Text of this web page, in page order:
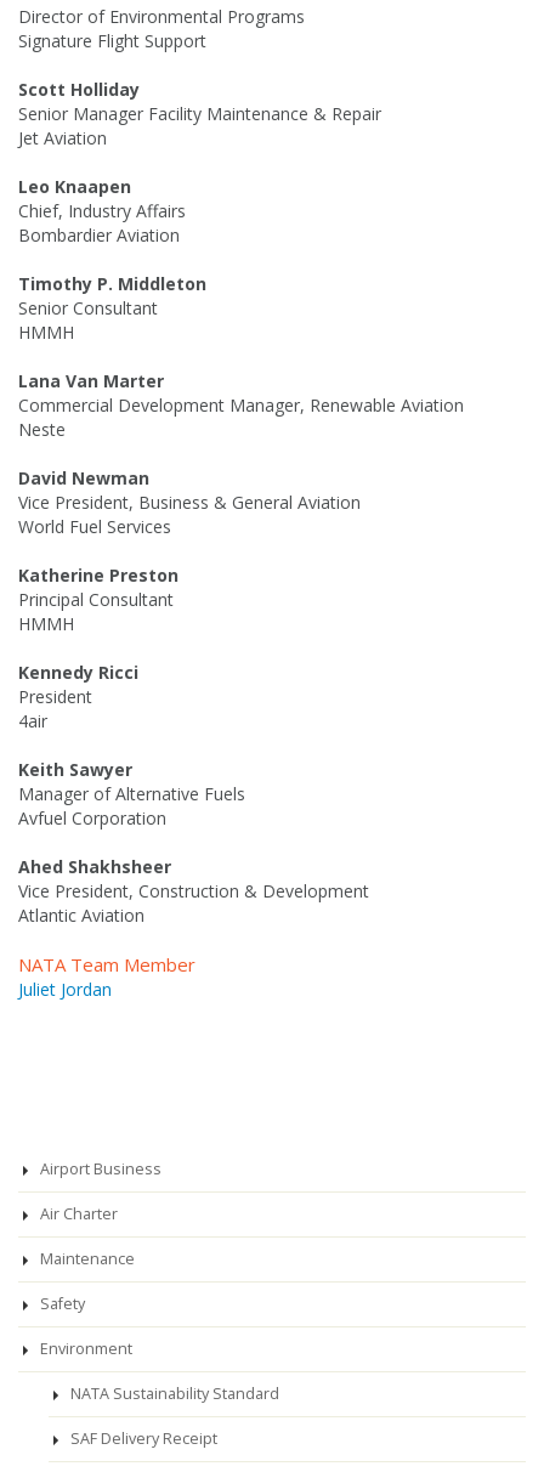
Director of Environmental Programs
Signature Flight Support
Scott Holliday
Senior Manager Facility Maintenance & Repair
Jet Aviation
Leo Knaapen
Chief, Industry Affairs
Bombardier Aviation
Timothy P. Middleton
Senior Consultant
HMMH
Lana Van Marter
Commercial Development Manager, Renewable Aviation
Neste
David Newman
Vice President, Business & General Aviation
World Fuel Services
Katherine Preston
Principal Consultant
HMMH
Kennedy Ricci
President
4air
Keith Sawyer
Manager of Alternative Fuels
Avfuel Corporation
Ahed Shakhsheer
Vice President, Construction & Development
Atlantic Aviation
NATA Team Member
Juliet Jordan
Airport Business
Air Charter
Maintenance
Safety
Environment
NATA Sustainability Standard
SAF Delivery Receipt